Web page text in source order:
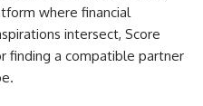
where financial
intersect, Score
finding a compatible partner